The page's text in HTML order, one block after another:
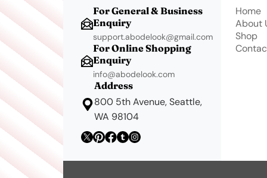
For General & Business
Enquiry
support.abodelook@gmail.com
For Online Shopping
Enquiry
info@abodelook.com
Address
800 5th Avenue, Seattle,
WA 98104
Home
About
Shop